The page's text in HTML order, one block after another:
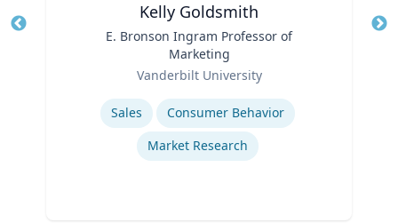
Kelly Goldsmith
E. Bronson Ingram Professor of
Marketing
Vanderbilt University
Sales
Consumer Behavior
Market Research